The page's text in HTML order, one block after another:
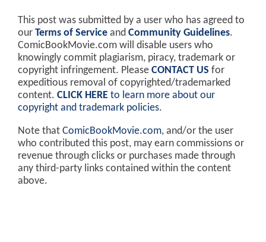
This post was submitted by a user who has agreed to
our Terms of Service and Community Guidelines.
ComicBookMovie.com will disable users who
knowingly commit plagiarism, piracy, trademark or
copyright infringement. Please CONTACT US for
expeditious removal of copyrighted/trademarked
content. CLICK HERE to learn more about our
copyright and trademark policies.
Note that ComicBookMovie.com, and/or the user
who contributed this post, may earn commissions or
revenue through clicks or purchases made through
any third-party links contained within the content
above.